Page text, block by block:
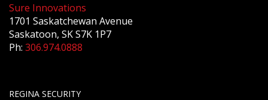
Sure Innovations
1701 Saskatchewan Avenue
Saskatoon, SK S7K 1P7
Ph: 306.974.0888
REGINA SECURITY